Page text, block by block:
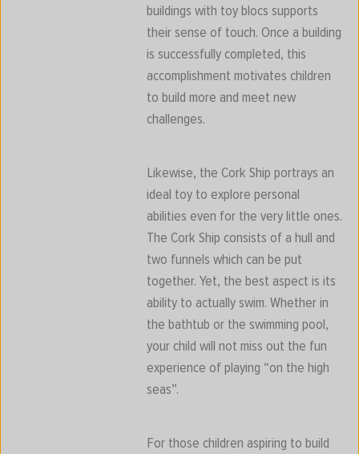
buildings with toy blocs supports
their sense of touch. Once a building
is successfully completed, this
accomplishment motivates children
to build more and meet new
challenges.
Likewise, the Cork Ship portrays an
ideal toy to explore personal
abilities even for the very little ones.
The Cork Ship consists of a hull and
two funnels which can be put
together. Yet, the best aspect is its
ability to actually swim. Whether in
the bathtub or the swimming pool,
your child will not miss out the fun
experience of playing “on the high
seas”.
For those children aspiring to build